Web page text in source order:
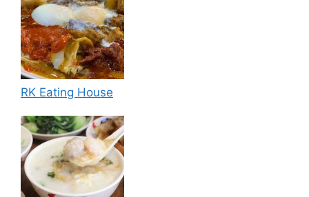
RK Eating House